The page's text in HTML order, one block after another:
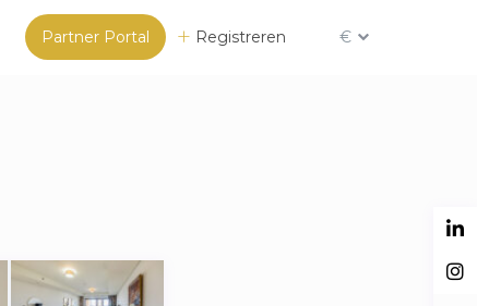
Partner Portal Registreren €